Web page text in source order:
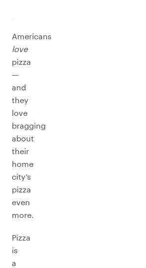
Americans
love
pizza
—
and
they
love
bragging
about
their
home
city’s
pizza
even
more.
Pizza
is
a